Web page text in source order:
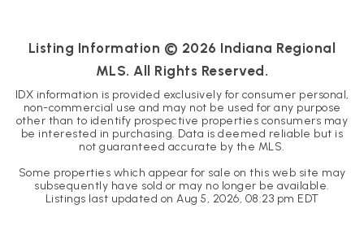
Listing Information © 2026 Indiana Regional
MLS. All Rights Reserved.
IDX information is provided exclusively for consumer personal,
non-commercial use and may not be used for any purpose
other than to identify prospective properties consumers may
be interested in purchasing. Data is deemed reliable but is
not guaranteed accurate by the MLS.
Some properties which appear for sale on this web site may
subsequently have sold or may no longer be available.
Listings last updated on Aug 5, 2026, 08:23 pm EDT